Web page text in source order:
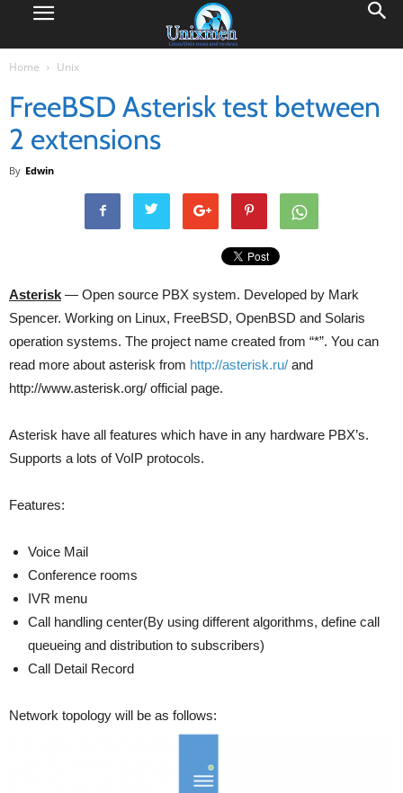
Home Unix
FreeBSD Asterisk test between
2 extensions
By Edwin
Asterisk — Open source PBX system. Developed by Mark
Spencer. Working on Linux, FreeBSD, OpenBSD and Solaris
operation systems. The project name created from “*”. You can
read more about asterisk from http://asterisk.ru/ and
http://www.asterisk.org/ official page.
Asterisk have all features which have in any hardware PBX’s.
Supports a lots of VoIP protocols.
Features:
Voice Mail
Conference rooms
IVR menu
Call handling center(By using different algorithms, define call
queueing and distribution to subscribers)
Call Detail Record
Network topology will be as follows: